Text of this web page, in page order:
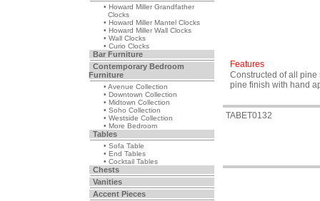
• Howard Miller Grandfather
Clocks
• Howard Miller Mantel Clocks
• Howard Miller Wall Clocks
• Wall Clocks
• Curio Clocks
Bar Furniture
Contemporary Bedroom
Furniture
• Avenue Collection
• Downtown Collection
• Midtown Collection
• Soho Collection
• Westside Collection
• More Bedroom
Tables
• Sofa Table
• End Tables
• Cocktail Tables
Chests
Vanities
Accent Pieces
Features
Constructed of all
pine finish with hand
TABET0132